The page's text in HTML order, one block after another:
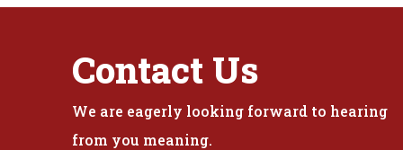
Contact Us
We are eagerly looking forward to hearing
from you meaning.